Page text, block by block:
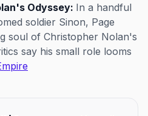
Odyssey: In a handful
soldier Sinon, Page
soul of Christopher Nolan's
say his small role looms